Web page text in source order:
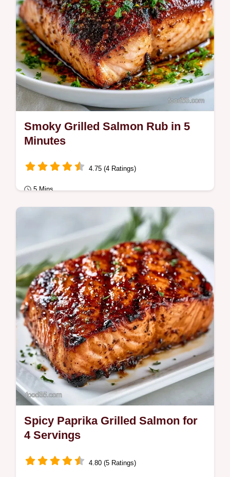
Smoky Grilled Salmon Rub in 5
Minutes
4.75 (4 Ratings)
5 Mins
Quick & Healthy
This Smoky Grilled Salmon Rub adds bold
campfire flavor. Our BBQ Salmon Rub
Recipe creates a charred crust.
Spicy Paprika Grilled Salmon for
4 Servings
4.80 (5 Ratings)